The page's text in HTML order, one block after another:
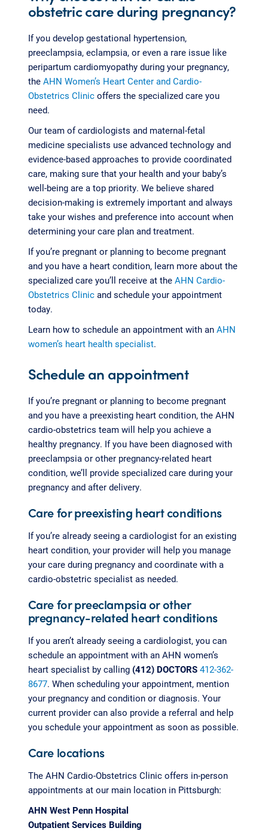
obstetric care during pregnancy?
If you develop gestational hypertension,
preeclampsia, eclampsia, or even a rare issue like
peripartum cardiomyopathy during your pregnancy,
the AHN Women’s Heart Center and Cardio-
Obstetrics Clinicoffers the specialized care you
need.
Our team of cardiologists and maternal-fetal
medicine specialists use advanced technology and
evidence-based approaches to provide coordinated
care, making sure that your health and your baby’s
well-being are a top priority. We believe shared
decision-making is extremely important and always
take your wishes and preference into account when
determining your care plan and treatment.
If you’re pregnant or planning to become pregnant
and you have a heart condition, learn more about the
specialized care you’ll receive at the AHN Cardio-
Obstetrics Clinicand schedule your appointment
today.
Learn how to schedule an appointment with an AHN
women’s heart health specialist.
Schedule an appointment
If you’re pregnant or planning to become pregnant
and you have a preexisting heart condition, the AHN
cardio-obstetrics team will help you achieve a
healthy pregnancy. If you have been diagnosed with
preeclampsia or other pregnancy-related heart
condition, we’ll provide specialized care during your
pregnancy and after delivery.
Care for preexisting heart conditions
If you’re already seeing a cardiologist for an existing
heart condition, your provider will help you manage
your care during pregnancy and coordinate with a
cardio-obstetric specialist as needed.
Care for preeclampsia or other
pregnancy-related heart conditions
If you aren’t already seeing a cardiologist, you can
schedule an appointment with an AHN women’s
heart specialist by calling (412) DOCTORS 412-362-
8677. When scheduling your appointment, mention
your pregnancy and condition or diagnosis. Your
current provider can also provide a referral and help
you schedule your appointment as soon as possible.
Care locations
The AHN Cardio-Obstetrics Clinic offers in-person
appointments at our main location in Pittsburgh:
AHN West Penn Hospital
Outpatient Services Building